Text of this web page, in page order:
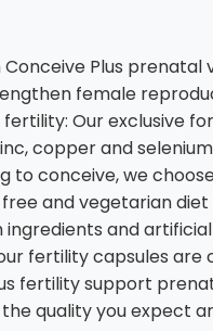
Plus
female
Our exclusive
copper and
to conceive, we
and vegetarian
ingredients and
fertility capsules are
fertility support
quality you expect